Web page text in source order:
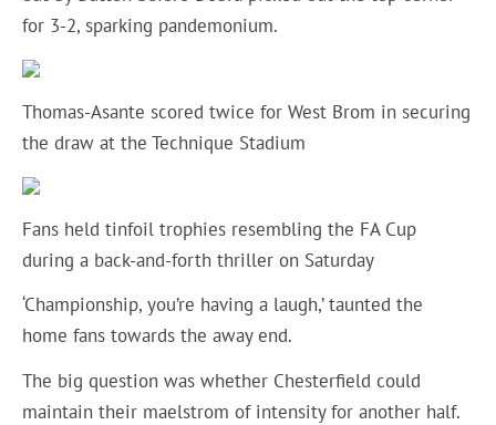
for 3-2, sparking pandemonium.
Thomas-Asante scored twice for West Brom in securing
the draw at the Technique Stadium
Fans held tinfoil trophies resembling the FA Cup
during a back-and-forth thriller on Saturday
‘Championship, you’re having a laugh,’ taunted the
home fans towards the away end.
The big question was whether Chesterfield could
maintain their maelstrom of intensity for another half.